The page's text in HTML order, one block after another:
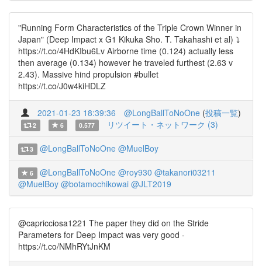
"Running Form Characteristics of the Triple Crown Winner in
Japan" (Deep Impact x G1 Kikuka Sho. T. Takahashi et al) ⤵️
https://t.co/4HdKIbu6Lv Airborne time (0.124) actually less
then average (0.134) however he traveled furthest (2.63 v
2.43). Massive hind propulsion #bullet
https://t.co/J0w4kiHDLZ
2021-01-23 18:39:36 @LongBallToNoOne (投稿一覧)
2 6 0.577 リツイート・ネットワーク (3)
3 @LongBallToNoOne @MuelBoy
6 @LongBallToNoOne @roy930 @takanori03211
@MuelBoy @botamochikowai @JLT2019
@capricciosa1221 The paper they did on the Stride
Parameters for Deep Impact was very good -
https://t.co/NMhRYtJnKM